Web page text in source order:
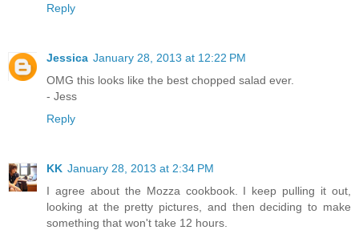
Reply
Jessica January 28, 2013 at 12:22 PM
OMG this looks like the best chopped salad ever.
- Jess
Reply
KK January 28, 2013 at 2:34 PM
I agree about the Mozza cookbook. I keep pulling it out,
looking at the pretty pictures, and then deciding to make
something that won't take 12 hours.